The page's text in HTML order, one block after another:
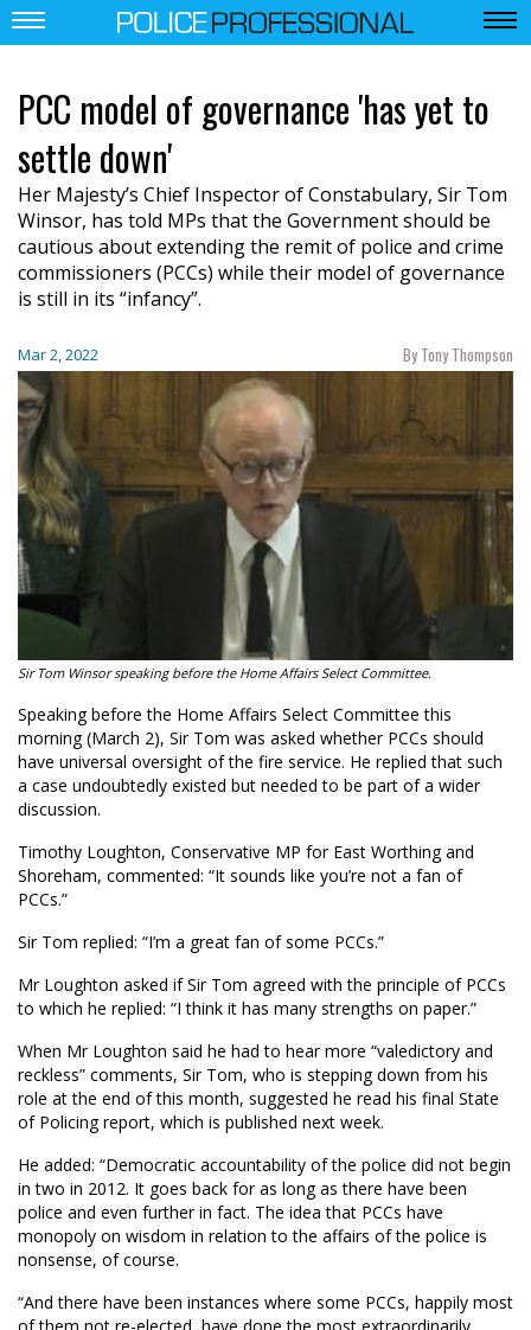
PCC model of governance 'has yet to
settle down'
Her Majesty’s Chief Inspector of Constabulary, Sir Tom
Winsor, has told MPs that the Government should be
cautious about extending the remit of police and crime
commissioners (PCCs) while their model of governance
is still in its “infancy”.
Mar 2, 2022 By Tony Thompson
Sir Tom Winsor speaking before the Home Affairs Select Committee.
Speaking before the Home Affairs Select Committee this
morning (March 2), Sir Tom was asked whether PCCs should
have universal oversight of the fire service. He replied that such
a case undoubtedly existed but needed to be part of a wider
discussion.
Timothy Loughton, Conservative MP for East Worthing and
Shoreham, commented: “It sounds like you’re not a fan of
PCCs.”
Sir Tom replied: “I’m a great fan of some PCCs.”
Mr Loughton asked if Sir Tom agreed with the principle of PCCs
to which he replied: “I think it has many strengths on paper.”
When Mr Loughton said he had to hear more “valedictory and
reckless” comments, Sir Tom, who is stepping down from his
role at the end of this month, suggested he read his final State
of Policing report, which is published next week.
He added: “Democratic accountability of the police did not begin
in two in 2012. It goes back for as long as there have been
police and even further in fact. The idea that PCCs have
monopoly on wisdom in relation to the affairs of the police is
nonsense, of course.
“And there have been instances where some PCCs, happily most